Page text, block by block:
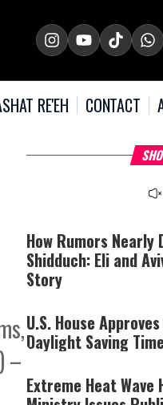
RE'EH CONTACT
–
What Your Criticism
Says About You
How Rumors
Shidduch: Eli and
Story
U.S. House
Daylight Saving
Extreme Heat